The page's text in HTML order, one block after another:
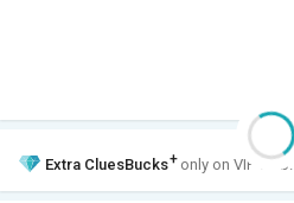
Extra CluesBucks+ only on VIP Club.